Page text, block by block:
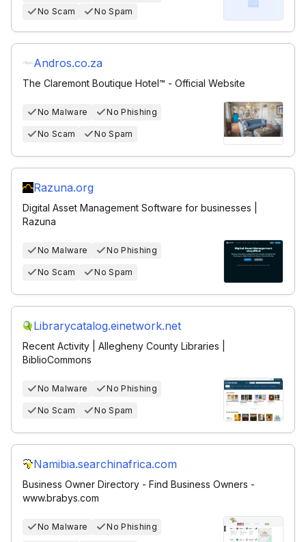
No Scam
No Spam
Andros.co.za
The Claremont Boutique Hotel™ - Official Website
No Malware No Phishing
No Scam No Spam
Razuna.org
Digital Asset Management Software for businesses |
Razuna
No Malware No Phishing
No Scam No Spam
Librarycatalog.einetwork.net
Recent Activity | Allegheny County Libraries |
BiblioCommons
No Malware No Phishing
No Scam No Spam
Namibia.searchinafrica.com
Business Owner Directory - Find Business Owners -
www.brabys.com
No Malware No Phishing